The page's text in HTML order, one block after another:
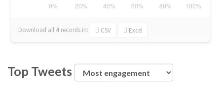
Download all 4 records in: CSV Excel
Top Tweets